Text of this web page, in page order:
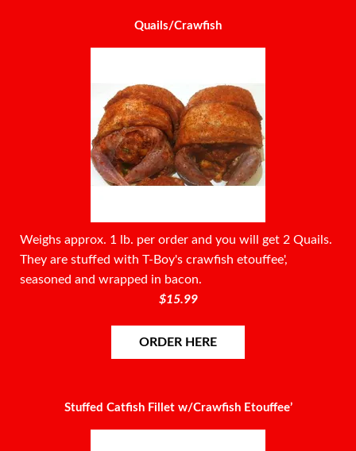
Quails/Crawfish
Weighs approx. 1 lb. per order and you will get 2 Quails.
They are stuffed with T-Boy's crawfish etouffee',
seasoned and wrapped in bacon.
$15.99
ORDER HERE
Stuffed Catfish Fillet w/Crawfish Etouffee’